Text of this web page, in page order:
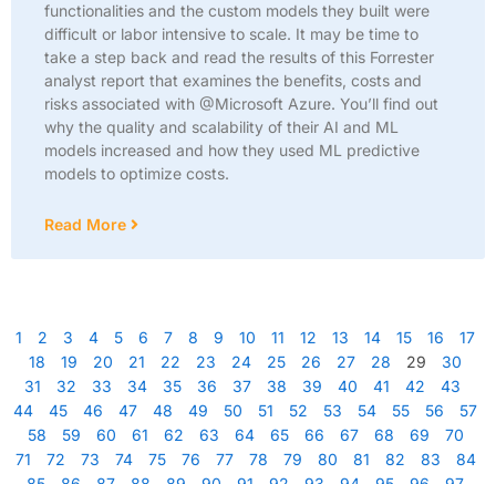
functionalities and the custom models they built were
difficult or labor intensive to scale. It may be time to
take a step back and read the results of this Forrester
analyst report that examines the benefits, costs and
risks associated with @Microsoft Azure. You’ll find out
why the quality and scalability of their AI and ML
models increased and how they used ML predictive
models to optimize costs.
Read More
1 2 3 4 5 6 7 8 9 10 11 12 13 14 15 16
17
18
19 20 21 22 23 24 25 26 27 28 29
30
31
32 33 34 35 36 37 38 39 40 41 42
43
44
45 46 47 48 49 50 51 52 53 54 55 56
57
58
59 60 61 62 63 64 65 66 67 68 69
70
71
72 73 74 75 76 77 78 79 80 81 82 83
84